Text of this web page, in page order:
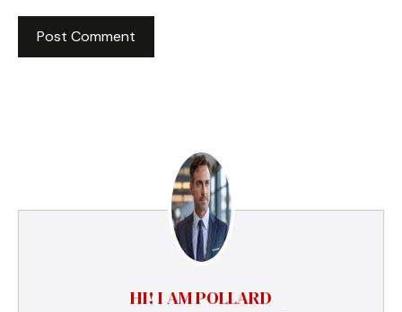
HI! I AM POLLARD